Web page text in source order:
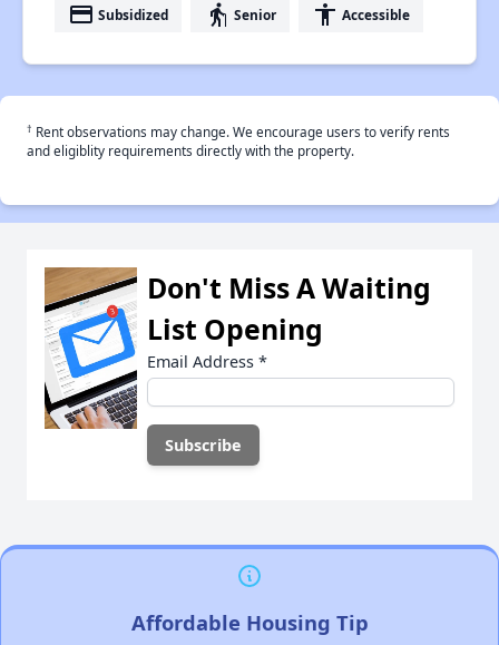
payment Subsidized elderly Senior accessibility Accessible
† Rent observations may change. We encourage users to verify rents
and eligiblity requirements directly with the property.
Don't Miss A Waiting
List Opening
Email Address *
Affordable Housing Tip